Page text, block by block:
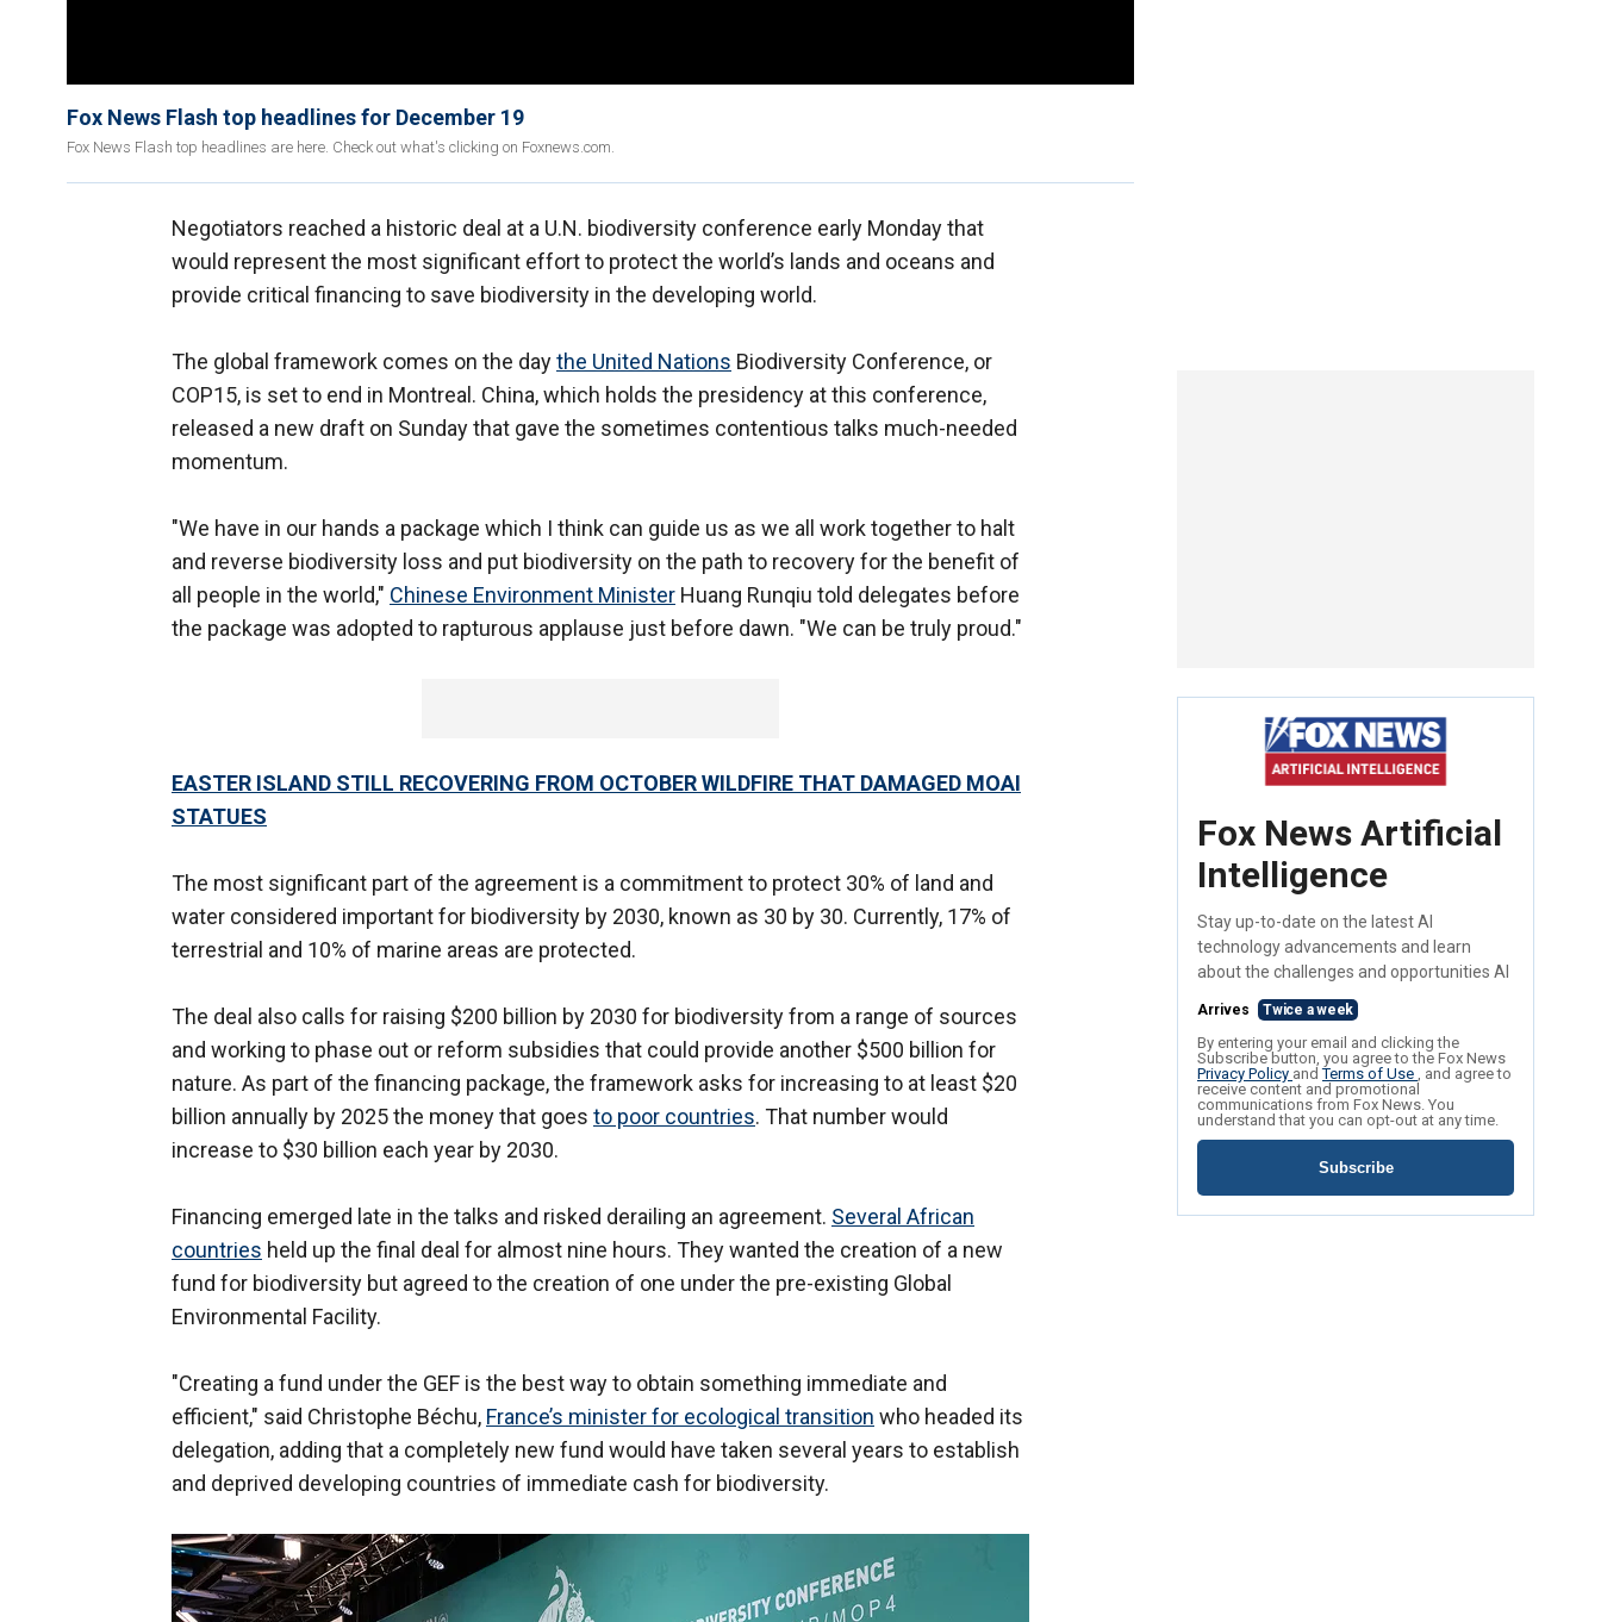
Fox News Flash top headlines for December 19
Fox News Flash top headlines are here. Check out what's clicking on Foxnews.com.
Negotiators reached a historic deal at a U.N. biodiversity conference early Monday that
would represent the most significant effort to protect the world’s lands and oceans and
provide critical financing to save biodiversity in the developing world.
The global framework comes on the daythe United Nations Biodiversity Conference, or
COP15, is set to end in Montreal. China, which holds the presidency at this conference,
released a new draft on Sunday that gave the sometimes contentious talks much-needed
momentum.
"We have in our hands a package which I think can guide us as we all work together to halt
and reverse biodiversity loss and put biodiversity on the path to recovery for the benefit of
all people in the world," Chinese Environment Minister Huang Runqiu told delegates before
the package was adopted to rapturous applause just before dawn. "We can be truly proud."
EASTER ISLAND STILL RECOVERING FROM OCTOBER WILDFIRE THAT DAMAGED MOAI
STATUES
The most significant part of the agreement is a commitment to protect 30% of land and
water considered important for biodiversity by 2030, known as 30 by 30. Currently, 17% of
terrestrial and 10% of marine areas are protected.
The deal also calls for raising $200 billion by 2030 for biodiversity from a range of sources
and working to phase out or reform subsidies that could provide another $500 billion for
nature. As part of the financing package, the framework asks for increasing to at least $20
billion annually by 2025 the money that goes to poor countries. That number would
increase to $30 billion each year by 2030.
Financing emerged late in the talks and risked derailing an agreement. Several African
countries held up the final deal for almost nine hours. They wanted the creation of a new
fund for biodiversity but agreed to the creation of one under the pre-existing Global
Environmental Facility.
"Creating a fund under the GEF is the best way to obtain something immediate and
efficient," said Christophe Béchu, France’s minister for ecological transition who headed its
delegation, adding that a completely new fund would have taken several years to establish
and deprived developing countries of immediate cash for biodiversity.
Fox News Artificial
Intelligence
Stay up-to-date on the latest AI
technology advancements and learn
about the challenges and opportunities AI
Arrives Twice a week
By entering your email and clicking the
Subscribe button, you agree to the Fox News
Privacy Policy andTerms of Use , and agree to
receive content and promotional
communications from Fox News. You
understand that you can opt-out at any time.
Subscribe